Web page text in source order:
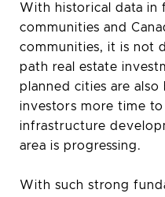
With historical data in
communities and
communities, it is not
path real estate
planned cities are
investors more time
infrastructure
area is progressing.
With such strong